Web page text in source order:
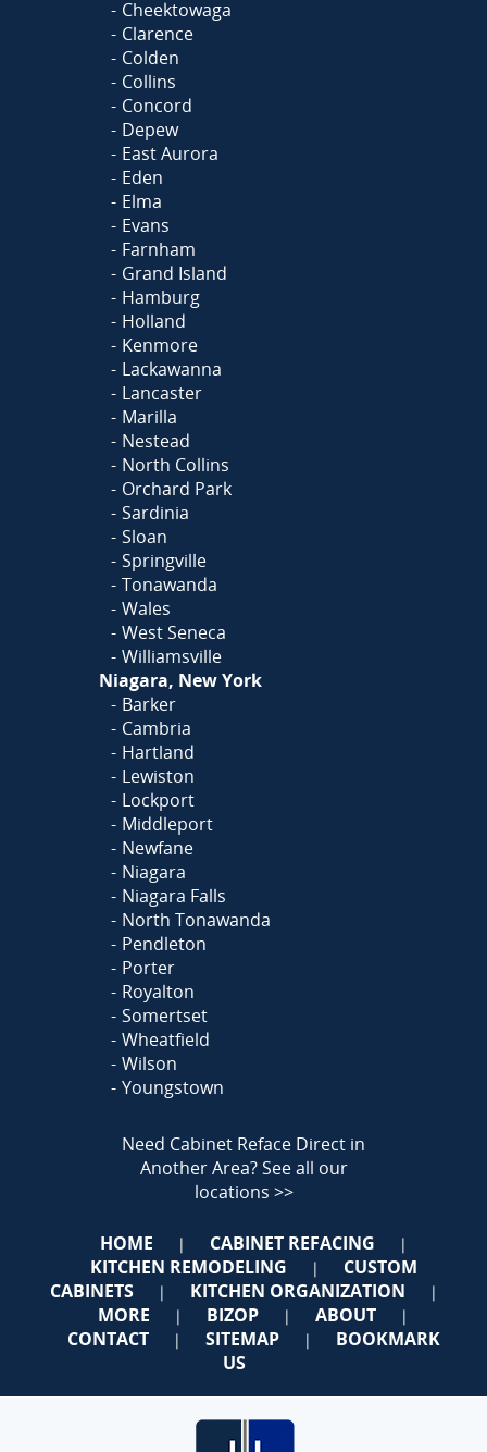
Cheektowaga
Clarence
Colden
Collins
Concord
Depew
East Aurora
Eden
Elma
Evans
Farnham
Grand Island
Hamburg
Holland
Kenmore
Lackawanna
Lancaster
Marilla
Nestead
North Collins
Orchard Park
Sardinia
Sloan
Springville
Tonawanda
Wales
West Seneca
Williamsville
Niagara, New York
Barker
Cambria
Hartland
Lewiston
Lockport
Middleport
Newfane
Niagara
Niagara Falls
North Tonawanda
Pendleton
Porter
Royalton
Somertset
Wheatfield
Wilson
Youngstown
Need Cabinet Reface Direct in
Another Area?See all our
locations >>
HOME | CABINET REFACING |
KITCHEN REMODELING |
CUSTOM
CABINETS
| KITCHEN ORGANIZATION |
MORE | BIZOP | ABOUT |
CONTACT | SITEMAP |
BOOKMARK
US